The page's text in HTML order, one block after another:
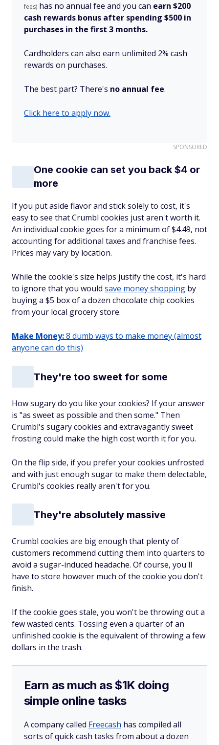
fees) has no annual fee and you can earn $200
cash rewards bonus after spending $500 in
purchases in the first 3 months.
Cardholders can also earn unlimited 2% cash
rewards on purchases.
The best part? There's no annual fee.
Click here to apply now.
SPONSORED
One cookie can set you back $4 or
more
If you put aside flavor and stick solely to cost, it's
easy to see that Crumbl cookies just aren't worth it.
An individual cookie goes for a minimum of $4.49, not
accounting for additional taxes and franchise fees.
Prices may vary by location.
While the cookie's size helps justify the cost, it's hard
to ignore that you would save money shopping by
buying a $5 box of a dozen chocolate chip cookies
from your local grocery store.
Make Money:8 dumb ways to make money (almost
anyone can do this)
They're too sweet for some
How sugary do you like your cookies? If your answer
is "as sweet as possible and then some." Then
Crumbl's sugary cookies and extravagantly sweet
frosting could make the high cost worth it for you.
On the flip side, if you prefer your cookies unfrosted
and with just enough sugar to make them delectable,
Crumbl's cookies really aren't for you.
They're absolutely massive
Crumbl cookies are big enough that plenty of
customers recommend cutting them into quarters to
avoid a sugar-induced headache. Of course, you'll
have to store however much of the cookie you don't
finish.
If the cookie goes stale, you won't be throwing out a
few wasted cents. Tossing even a quarter of an
unfinished cookie is the equivalent of throwing a few
dollars in the trash.
Earn as much as $1K doing
simple online tasks
A company called Freecash has compiled all
sorts of quick cash tasks from about a dozen